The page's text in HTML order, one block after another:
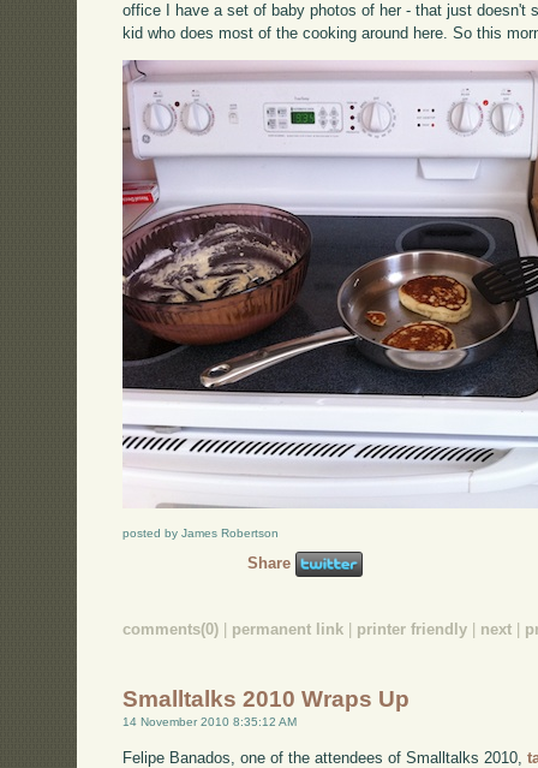
office I have a set of baby photos of her - that just doesn't
kid who does most of the cooking around here. So this
posted by James Robertson
Share
comments(0) | permanent link | printer friendly | next |
Smalltalks 2010 Wraps Up
14 November 2010 8:35:12 AM
Felipe Banados, one of the attendees of Smalltalks 2010,